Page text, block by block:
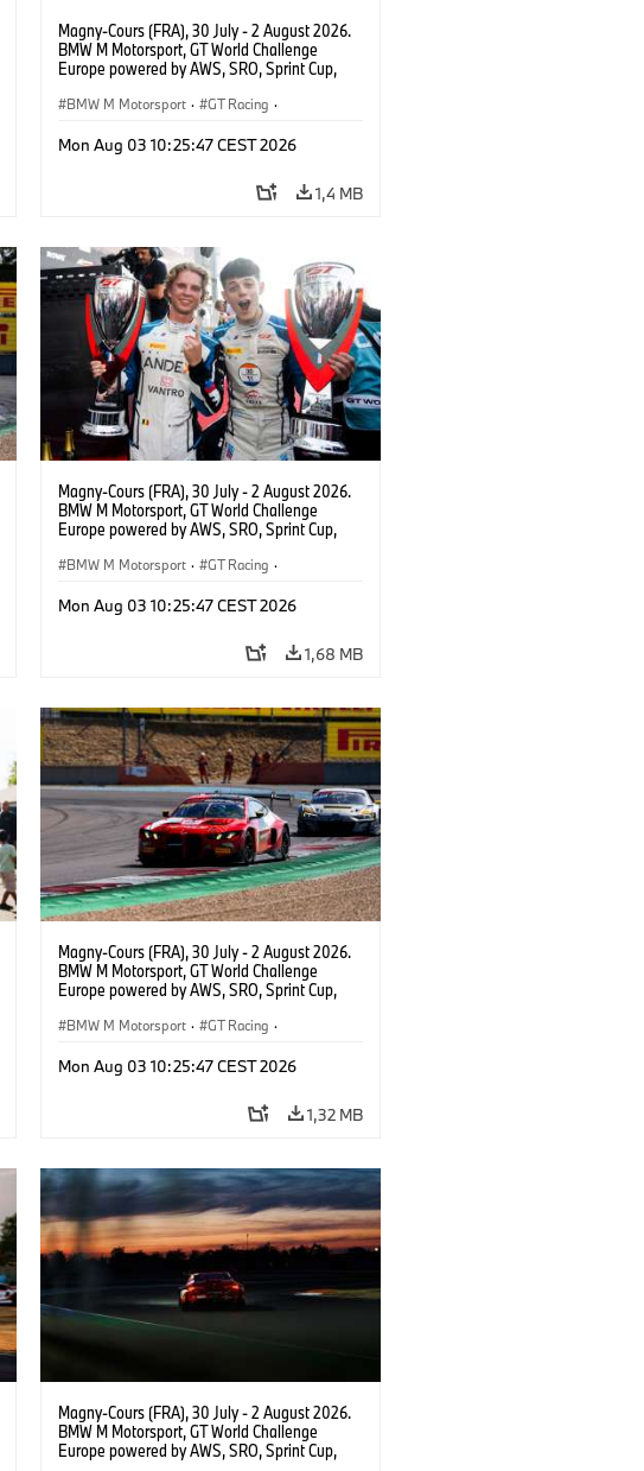
Magny-Cours (FRA), 30 July - 2 August 2026.
BMW M Motorsport, GT World Challenge
Europe powered by AWS, SRO, Sprint Cup,
GT3 EVO, Team WRT, Matisse Lismont, Ignacio
BMW M Motorsport · GT Racing ·
Mon Aug 03 10:25:47 CEST 2026
1,4 MB
Magny-Cours (FRA), 30 July - 2 August 2026.
BMW M Motorsport, GT World Challenge
Europe powered by AWS, SRO, Sprint Cup,
GT3 EVO, Team WRT, Matisse Lismont, Ignacio
BMW M Motorsport · GT Racing ·
Mon Aug 03 10:25:47 CEST 2026
1,68 MB
Magny-Cours (FRA), 30 July - 2 August 2026.
BMW M Motorsport, GT World Challenge
Europe powered by AWS, SRO, Sprint Cup,
GT3 EVO, Paradine Competition, Augusto
BMW M Motorsport · GT Racing ·
Mon Aug 03 10:25:47 CEST 2026
1,32 MB
Magny-Cours (FRA), 30 July - 2 August 2026.
BMW M Motorsport, GT World Challenge
Europe powered by AWS, SRO, Sprint Cup,